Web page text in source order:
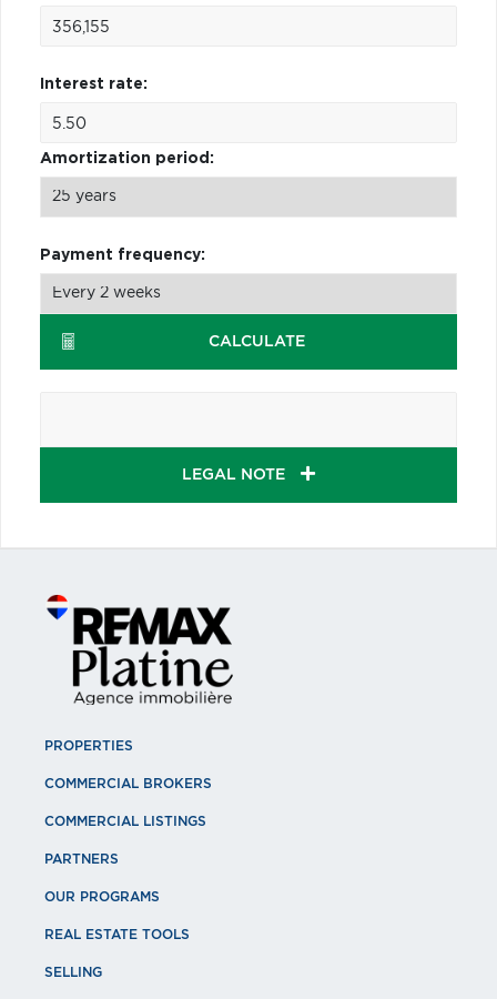
Interest rate:
Amortization period:
Payment frequency:
CALCULATE
LEGAL NOTE
PROPERTIES
COMMERCIAL BROKERS
COMMERCIAL LISTINGS
PARTNERS
OUR PROGRAMS
REAL ESTATE TOOLS
SELLING